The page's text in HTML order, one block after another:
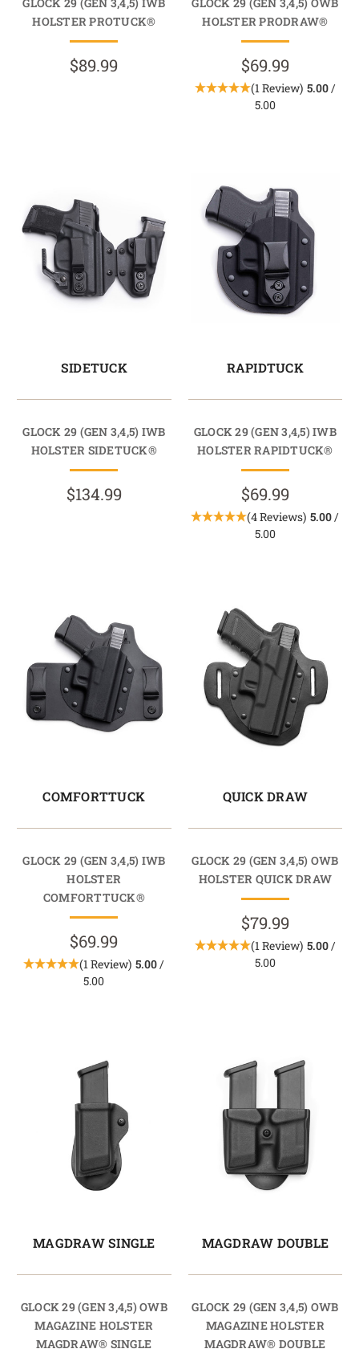
HOLSTER PROTUCK®
$89.99
HOLSTER PRODRAW®
$69.99
(1 Review) 5.00/
5.00
SIDETUCK
GLOCK 29 (GEN 3,4,5) IWB
HOLSTER SIDETUCK®
$134.99
RAPIDTUCK
GLOCK 29 (GEN 3,4,5) IWB
HOLSTER RAPIDTUCK®
$69.99
(4 Reviews) 5.00/
5.00
COMFORTTUCK
GLOCK 29 (GEN 3,4,5) IWB
HOLSTER
COMFORTTUCK®
$69.99
(1 Review) 5.00 /
5.00
QUICK DRAW
GLOCK 29 (GEN 3,4,5) OWB
HOLSTER QUICK DRAW
$79.99
(1 Review) 5.00/
5.00
MAGDRAW SINGLE
GLOCK 29 (GEN 3,4,5) OWB
MAGAZINE HOLSTER
MAGDRAW® SINGLE
MAGDRAW DOUBLE
GLOCK 29 (GEN 3,4,5) OWB
MAGAZINE HOLSTER
MAGDRAW® DOUBLE